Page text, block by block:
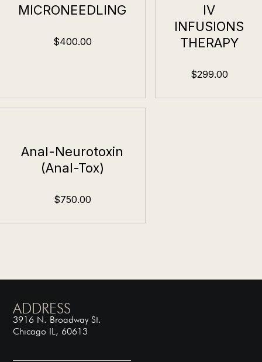
MICRONEEDLING
$400.00
IV
INFUSIONS
THERAPY
$299.00
Anal-Neurotoxin
(Anal-Tox)
$750.00
ADDRESS
3916 N. Broadway St.
Chicago IL, 60613